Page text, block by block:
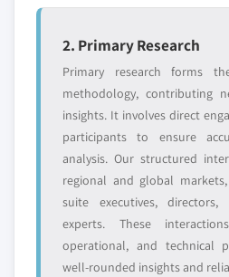
2. Primary Research
Primary research forms
methodology, contributing
insights. It involves direct
participants to ensure
analysis. Our structured
regional and global
suite executives,
experts. These
operational, and technical
well-rounded insights and